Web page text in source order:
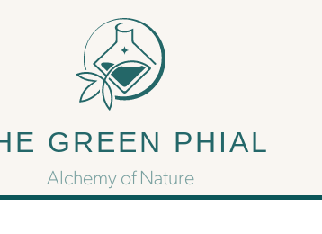
GREEN PHIAL
Alchemy of Nature
Gummies –
– Case Box 5